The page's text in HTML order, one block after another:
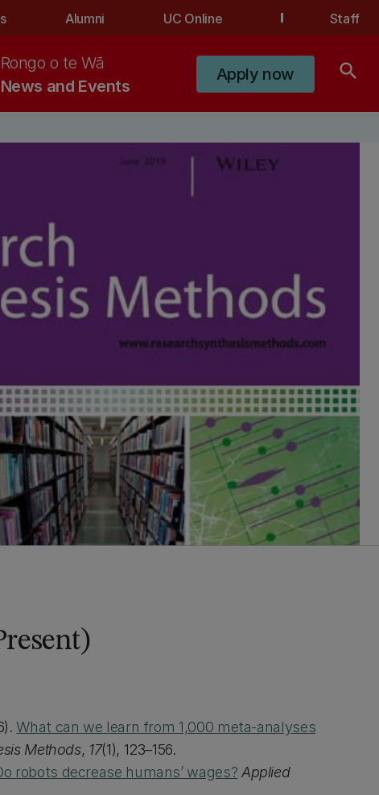
Alumni UC Online Staff
News and Events
Rongo o te Wā
Apply now search
What can we learn from 1,000 meta-analyses
Methods, 17(1), 123–156.
robots decrease humans’ wages? Applied